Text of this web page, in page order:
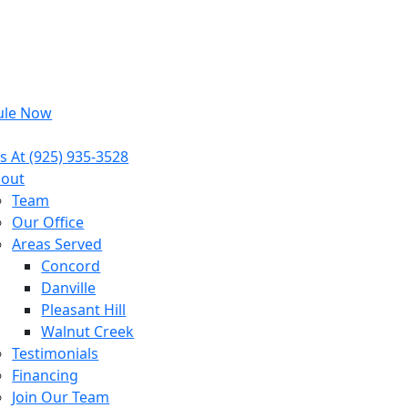
Now
At(925) 935-3528
Team
Our Office
Areas Served
Concord
Danville
Pleasant Hill
Walnut Creek
Testimonials
Financing
Join Our Team